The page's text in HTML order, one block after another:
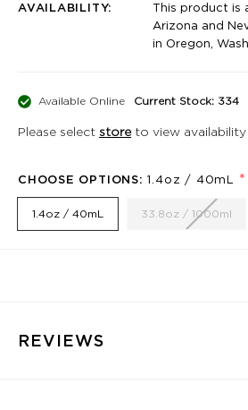
AVAILABILITY:
This product is
Arizona and
in Oregon,
Available Online Current Stock: 334
Please select storeto view availability
CHOOSE OPTIONS:1.4oz / 40mL *
1.4oz / 40mL 33.8oz / 1000ml
REVIEWS